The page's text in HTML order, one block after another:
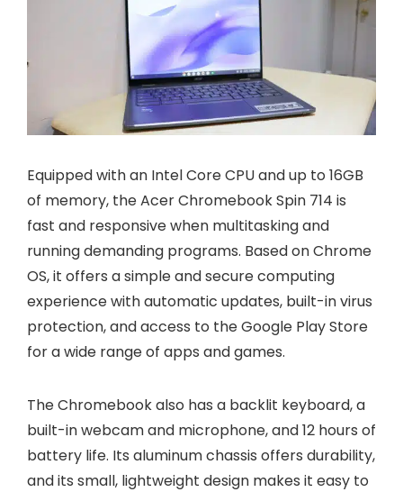
Equipped with an Intel Core CPU and up to 16GB
of memory, the Acer Chromebook Spin 714 is
fast and responsive when multitasking and
running demanding programs. Based on Chrome
OS, it offers a simple and secure computing
experience with automatic updates, built-in virus
protection, and access to the Google Play Store
for a wide range of apps and games.
The Chromebook also has a backlit keyboard, a
built-in webcam and microphone, and 12 hours of
battery life. Its aluminum chassis offers durability,
and its small, lightweight design makes it easy to